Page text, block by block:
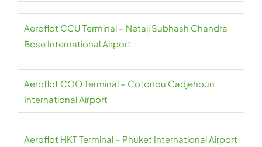
Aeroflot CCU Terminal – Netaji Subhash Chandra
Bose International Airport
Aeroflot COO Terminal – Cotonou Cadjehoun
International Airport
Aeroflot HKT Terminal – Phuket International Airport